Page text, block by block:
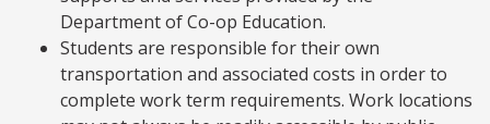
Department of Co-op Education.
Students are responsible for their own
transportation and associated costs in order to
complete work term requirements. Work locations